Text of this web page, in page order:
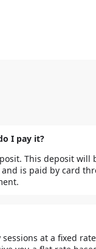
I pay it?
This deposit will
is paid by card
at a fixed